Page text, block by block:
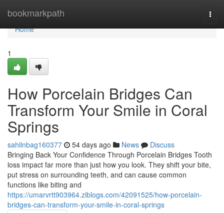
bookmarkpath
Home
Home
1
How Porcelain Bridges Can
Transform Your Smile in Coral
Springs
sahilnbag160377 54 days ago News
Discuss
Bringing Back Your Confidence Through Porcelain Bridges Tooth
loss impact far more than just how you look. They shift your bite,
put stress on surrounding teeth, and can cause common
functions like biting and
https://umarvrtt903964.ziblogs.com/42091525/how-porcelain-
bridges-can-transform-your-smile-in-coral-springs